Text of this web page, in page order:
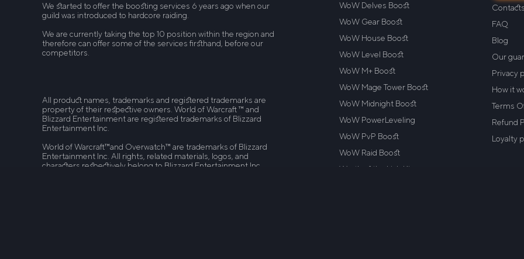
We started to offer the boosting services 6 years ago when our
guild was introduced to hardcore raiding.
We are currently taking the top 10 position within the region and
therefore can offer some of the services firsthand, before our
competitors.
All product names, trademarks and registered trademarks are
property of their respective owners. World of Warcraft ™ and
Blizzard Entertainment are registered trademarks of Blizzard
Entertainment Inc.
World of Warcraft™and Overwatch™ are trademarks of Blizzard
Entertainment Inc. All rights, related materials, logos, and
characters respectively belong to Blizzard Entertainment Inc.
WoW Delves Boost
WoW Gear Boost
WoW House Boost
WoW Level Boost
WoW M+ Boost
WoW Mage Tower Boost
WoW Midnight Boost
WoW PowerLeveling
WoW PvP Boost
WoW Raid Boost
Wrath of the Lich King
Contacts
FAQ
Blog
Our
Privacy
How it
Terms
Refund
Loyalty